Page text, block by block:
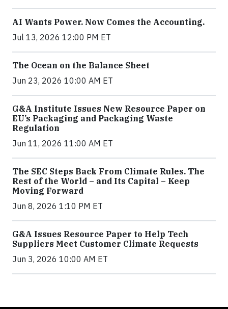
AI Wants Power. Now Comes the Accounting.
Jul 13, 2026 12:00 PM ET
The Ocean on the Balance Sheet
Jun 23, 2026 10:00 AM ET
G&A Institute Issues New Resource Paper on
EU’s Packaging and Packaging Waste
Regulation
Jun 11, 2026 11:00 AM ET
The SEC Steps Back From Climate Rules. The
Rest of the World – and Its Capital – Keep
Moving Forward
Jun 8, 2026 1:10 PM ET
G&A Issues Resource Paper to Help Tech
Suppliers Meet Customer Climate Requests
Jun 3, 2026 10:00 AM ET